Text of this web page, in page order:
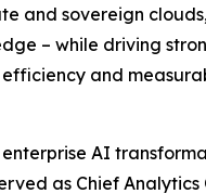
and sovereign
– while driving
and
AI
as Chief